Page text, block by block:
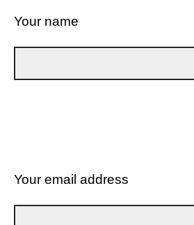
Your name
Your email address